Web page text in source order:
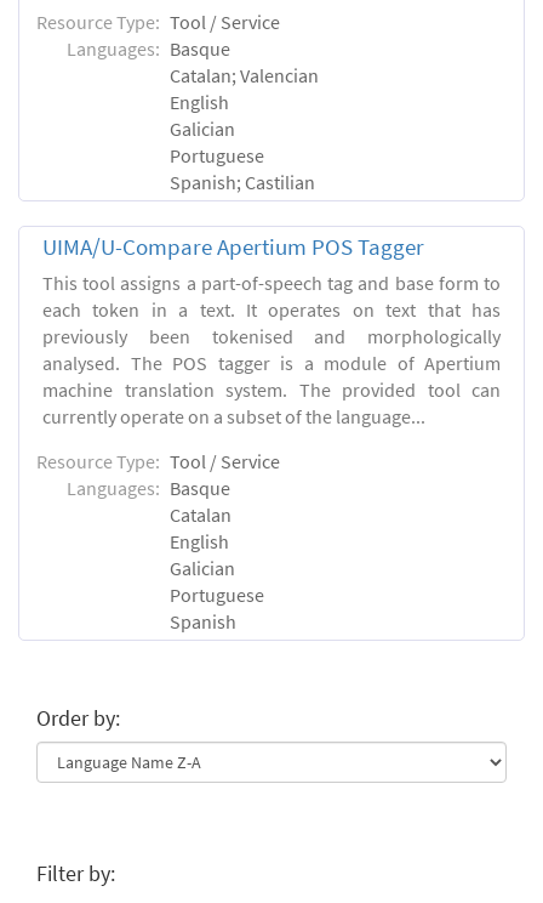
Resource Type: Tool / Service
Languages: Basque
Catalan; Valencian
English
Galician
Portuguese
Spanish; Castilian
UIMA/U-Compare Apertium POS Tagger
This tool assigns a part-of-speech tag and base form to
each token in a text. It operates on text that has
previously been tokenised and morphologically
analysed. The POS tagger is a module of Apertium
machine translation system. The provided tool can
currently operate on a subset of the language...
Resource Type: Tool / Service
Languages: Basque
Catalan
English
Galician
Portuguese
Spanish
Order by:
Filter by: